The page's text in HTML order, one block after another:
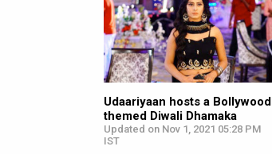
Udaariyaan hosts a Bollywood
themed Diwali Dhamaka
Updated on Nov 1, 2021 05:28 PM
IST